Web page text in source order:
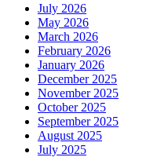
July 2026
May 2026
March 2026
February 2026
January 2026
December 2025
November 2025
October 2025
September 2025
August 2025
July 2025